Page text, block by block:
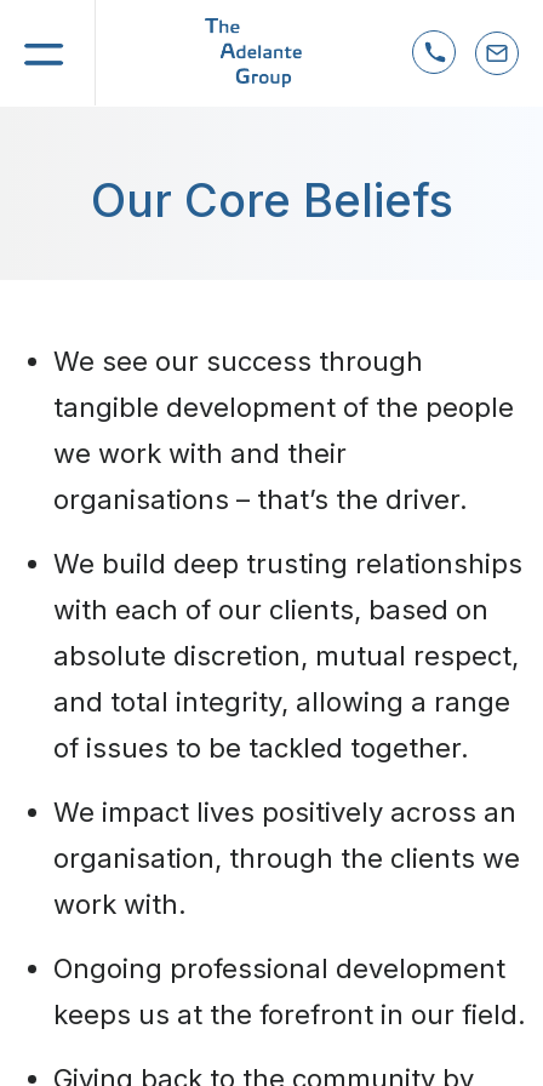
Our Core Beliefs
We see our success through
tangible development of the people
we work with and their
organisations – that’s the driver.
We build deep trusting relationships
with each of our clients, based on
absolute discretion, mutual respect,
and total integrity, allowing a range
of issues to be tackled together.
We impact lives positively across an
organisation, through the clients we
work with.
Ongoing professional development
keeps us at the forefront in our field.
Giving back to the community by